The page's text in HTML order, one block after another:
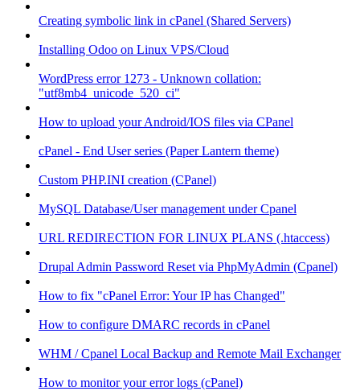
Creating symbolic link in cPanel (Shared Servers)
Installing Odoo on Linux VPS/Cloud
WordPress error 1273 - Unknown collation:
"utf8mb4_unicode_520_ci"
How to upload your Android/IOS files via CPanel
cPanel - End User series (Paper Lantern theme)
Custom PHP.INI creation (CPanel)
MySQL Database/User management under Cpanel
URL REDIRECTION FOR LINUX PLANS (.htaccess)
Drupal Admin Password Reset via PhpMyAdmin (Cpanel)
How to fix "cPanel Error: Your IP has Changed"
How to configure DMARC records in cPanel
WHM / Cpanel Local Backup and Remote Mail Exchanger
How to monitor your error logs (cPanel)